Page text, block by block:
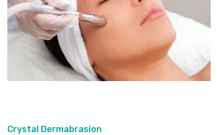
Crystal Dermabrasion